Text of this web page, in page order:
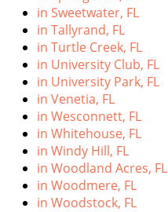
in Sweetwater, FL
in Tallyrand, FL
in Turtle Creek, FL
in University Club, FL
in University Park, FL
in Venetia, FL
in Wesconnett, FL
in Whitehouse, FL
in Windy Hill, FL
in Woodland Acres, FL
in Woodmere, FL
in Woodstock, FL